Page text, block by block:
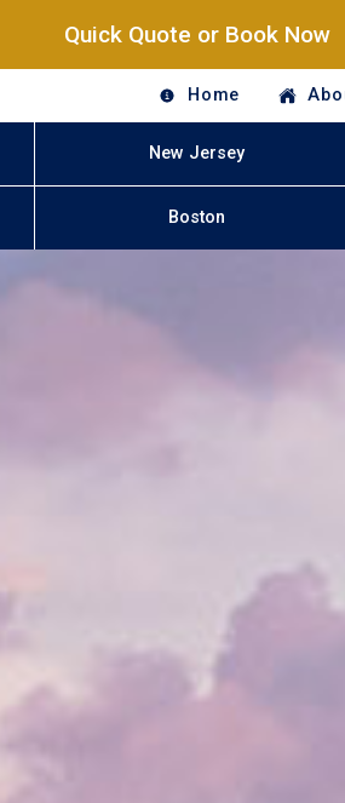
Quick Quote or Book Now
Home
New Jersey
Boston